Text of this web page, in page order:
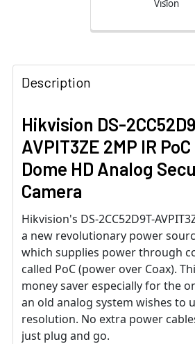
Vision
Description
Hikvision DS-
AVPIT3ZE 2MP IR
Dome HD Analog
Camera
Hikvision's DS-2CC52D9T-
a new revolutionary power
which supplies power through
called PoC (power over Coax).
money saver especially for the
an old analog system wishes to
resolution. No extra power
just plug and go.